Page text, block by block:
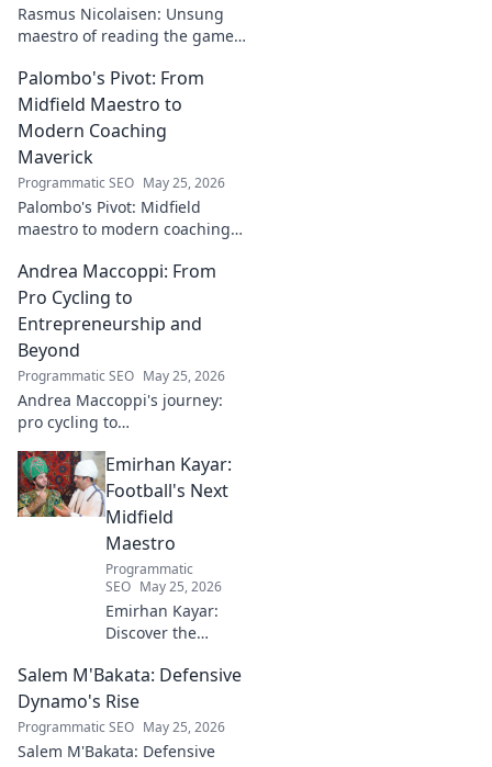
Rasmus Nicolaisen: Unsung
maestro of reading the game.
genius. Click to discover his
impact!
Palombo's Pivot: From
Midfield Maestro to
Modern Coaching
Maverick
Programmatic SEO May 25, 2026
Palombo's Pivot: Midfield
maestro to modern coaching
tactics, and future of soccer.
Click to dive in!
Andrea Maccoppi: From
Pro Cycling to
Entrepreneurship and
Beyond
Programmatic SEO May 25, 2026
Andrea Maccoppi's journey:
pro cycling to
his inspiring path and beyond.
Click to read!
Emirhan Kayar:
Football's Next
Midfield
Maestro
Programmatic
SEO May 25, 2026
Emirhan Kayar:
Discover the
poised to become
football's next
midfield maestro.
Get to know his
Salem M'Bakata: Defensive
Dynamo's Rise
Programmatic SEO May 25, 2026
Salem M'Bakata: Defensive